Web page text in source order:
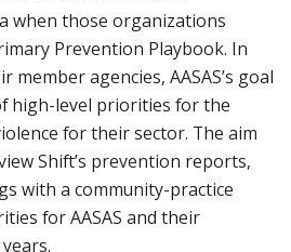
when those organizations
Prevention Playbook. In
agencies, AASAS’s goal
high-level priorities for the
for their sector. The aim
Shift’s prevention reports,
with a community-practice
for AASAS and their